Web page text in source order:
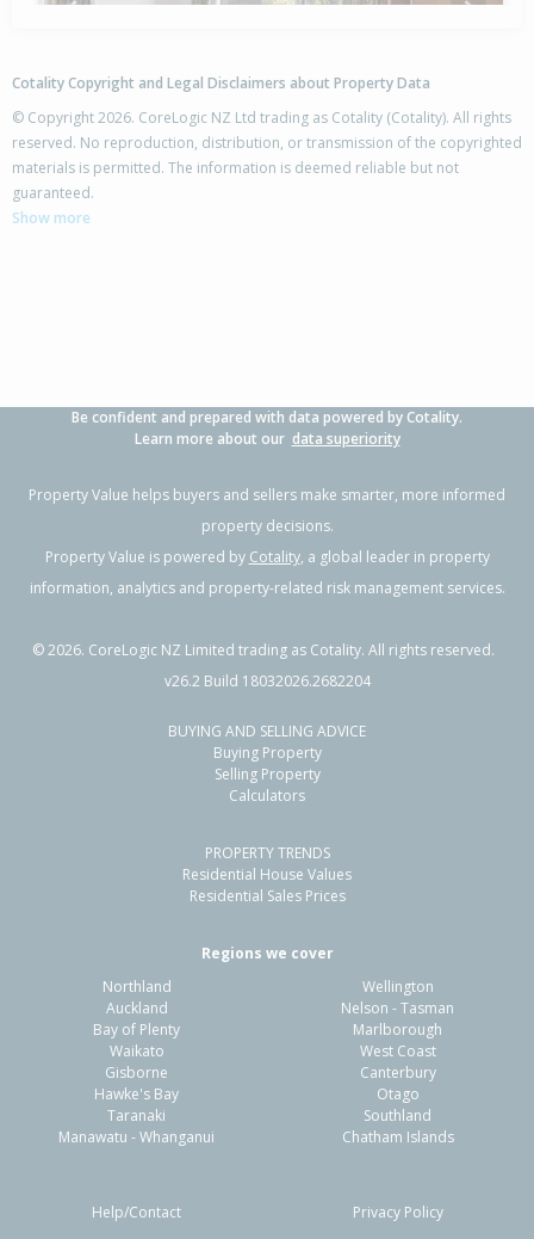
13A Bunting Place,
Woodend, Waimakariri District
Previous Next
38 Main North Road,
Woodend, Waimakariri District
855m²
Residential Sale Price:
115m² Sale Date:
Previous
Cotality Copyright and Legal Disclaimers about Property Data
© Copyright 2026. CoreLogic NZ Ltd trading as Cotality (Cotality). All rights
reserved. No reproduction, distribution, or transmission of the copyrighted
materials is permitted. The information is deemed reliable but not
guaranteed.
Show more
Be confident and prepared with data powered by Cotality.
Learn more about our data superiority
Property Value helps buyers and sellers make smarter, more informed
property decisions.
Property Value is powered by Cotality, a global leader in property
information, analytics and property-related risk management services.
©2026. CoreLogic NZ Limited trading as Cotality. All rights reserved.
v26.2 Build 18032026.2682204
BUYING AND SELLING ADVICE
Buying Property
Selling Property
Calculators
PROPERTY TRENDS
Residential House Values
Residential Sales Prices
Regions we cover
Northland
Auckland
Bay of Plenty
Waikato
Gisborne
Hawke's Bay
Taranaki
Manawatu - Whanganui
Wellington
Nelson - Tasman
Marlborough
West Coast
Canterbury
Otago
Southland
Chatham Islands
Help/Contact Privacy Policy